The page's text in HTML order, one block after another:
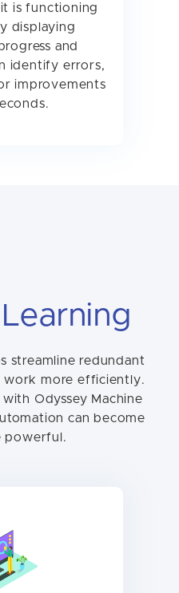
is functioning
displaying
and
identify errors,
improvements
streamline redundant
work more efficiently.
Odyssey Machine
can become
powerful.